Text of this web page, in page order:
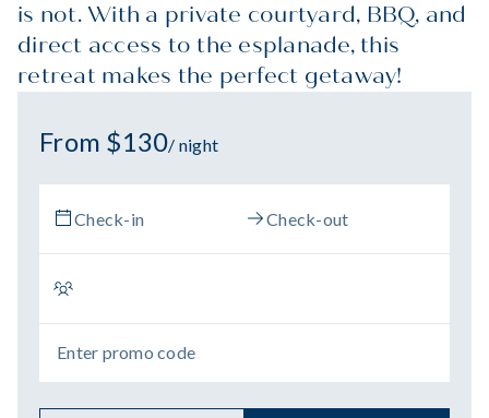
is not. With a private courtyard, BBQ, and
direct access to the esplanade, this
retreat makes the perfect getaway!
From $130/ night